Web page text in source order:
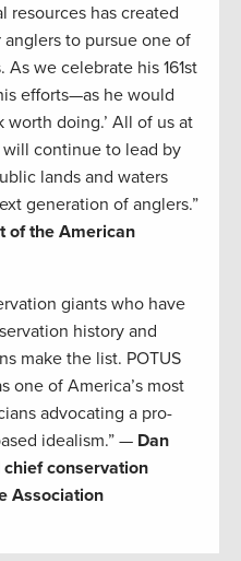
resources has created
to pursue one of
As we celebrate his 161st
efforts—as he would
doing.’ All of us at
continue to lead by
lands and waters
generation of anglers.”
of the American
giants who have
history and
make the list. POTUS
one of America’s most
advocating a pro-
idealism.” — Dan
conservation
Association